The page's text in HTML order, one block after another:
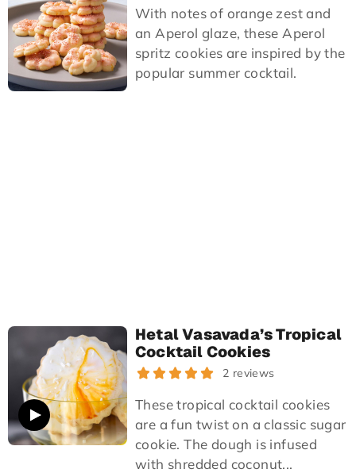
With notes of orange zest and
an Aperol glaze, these Aperol
spritz cookies are inspired by the
popular summer cocktail.
Hetal Vasavada’s Tropical
Cocktail Cookies
2 reviews
These tropical cocktail cookies
are a fun twist on a classic sugar
cookie. The dough is infused
with shredded coconut...